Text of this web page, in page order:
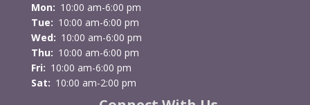
Mon: 10:00 am-6:00 pm
Tue: 10:00 am-6:00 pm
Wed: 10:00 am-6:00 pm
Thu: 10:00 am-6:00 pm
Fri: 10:00 am-6:00 pm
Sat: 10:00 am-2:00 pm